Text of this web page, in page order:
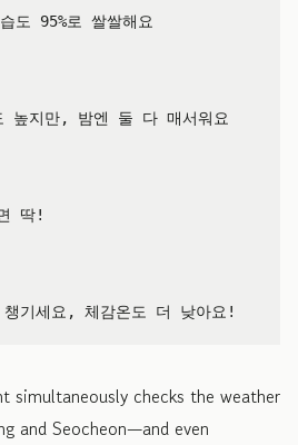
도 95%로 쌀쌀해요
높지만, 밤엔 둘 다 매서워요
딱!
simultaneously checks the weather
and Seocheon—and even